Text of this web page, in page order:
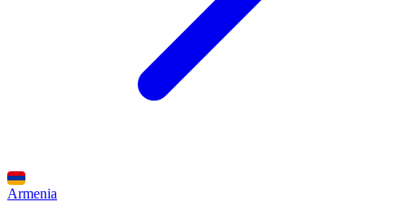
Armenia